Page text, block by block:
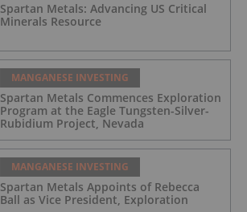
Spartan Metals: Advancing US Critical
Minerals Resource
MANGANESE INVESTING
Spartan Metals Commences Exploration
Program at the Eagle Tungsten-Silver-
Rubidium Project, Nevada
MANGANESE INVESTING
Spartan Metals Appoints of Rebecca
Ball as Vice President, Exploration